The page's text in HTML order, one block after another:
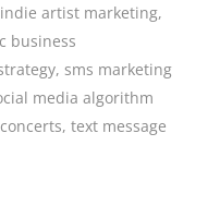
indie artist marketing,
business
,sms marketing
media algorithm
,text message